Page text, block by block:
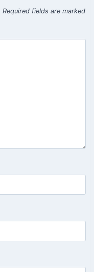
Required fields are marked